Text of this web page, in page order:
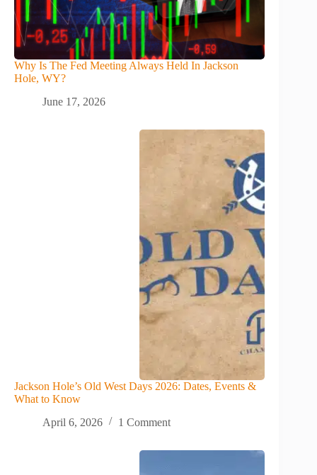
Why Is The Fed Meeting Always Held In Jackson
Hole, WY?
June 17, 2026
Jackson Hole’s Old West Days 2026: Dates, Events &
What to Know
April 6, 2026
1 Comment